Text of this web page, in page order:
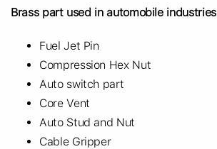
Brass part used in automobile industries
Fuel Jet Pin
Compression Hex Nut
Auto switch part
Core Vent
Auto Stud and Nut
Cable Gripper